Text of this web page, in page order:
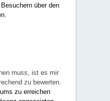
über den
muss, ist es mir
zu bewerten.
zu erreichen